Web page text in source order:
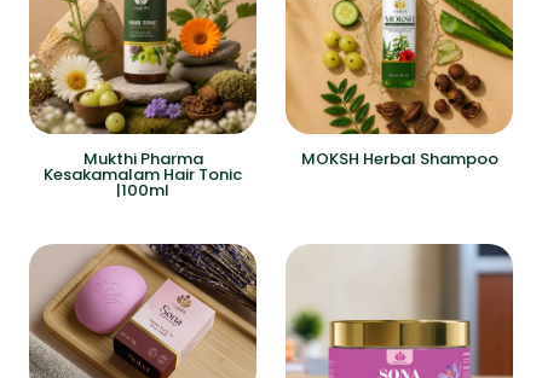
Mukthi Pharma
Kesakamalam Hair Tonic
|100ml
MOKSH Herbal Shampoo